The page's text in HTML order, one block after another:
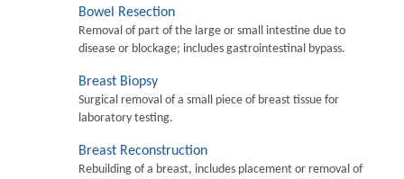
Bowel Resection
Removal of part of the large or small intestine due to
disease or blockage; includes gastrointestinal bypass.
Breast Biopsy
Surgical removal of a small piece of breast tissue for
laboratory testing.
Breast Reconstruction
Rebuilding of a breast, includes placement or removal of